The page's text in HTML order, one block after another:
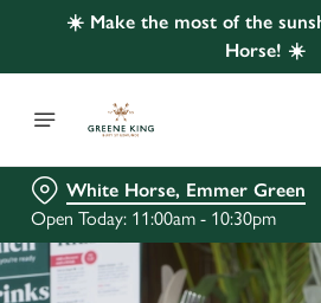
☀️ Make the most of the
Horse! ☀️
White Horse, Emmer Green
Open Today: 11:00am - 10:30pm